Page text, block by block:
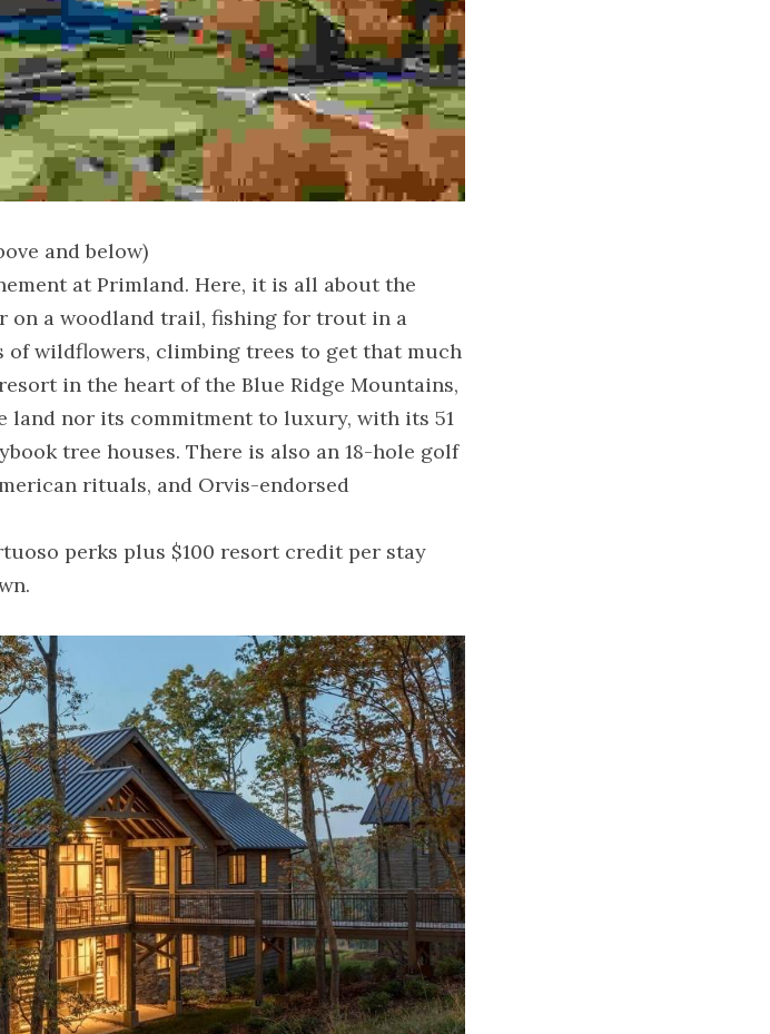
and below)
at Primland. Here, it is all about the
on a woodland trail, fishing for trout in a
wildflowers, climbing trees to get that much
in the heart of the Blue Ridge Mountains,
nor its commitment to luxury, with its 51
tree houses. There is also an 18-hole golf
rituals, and Orvis-endorsed
perks plus $100 resort credit per stay